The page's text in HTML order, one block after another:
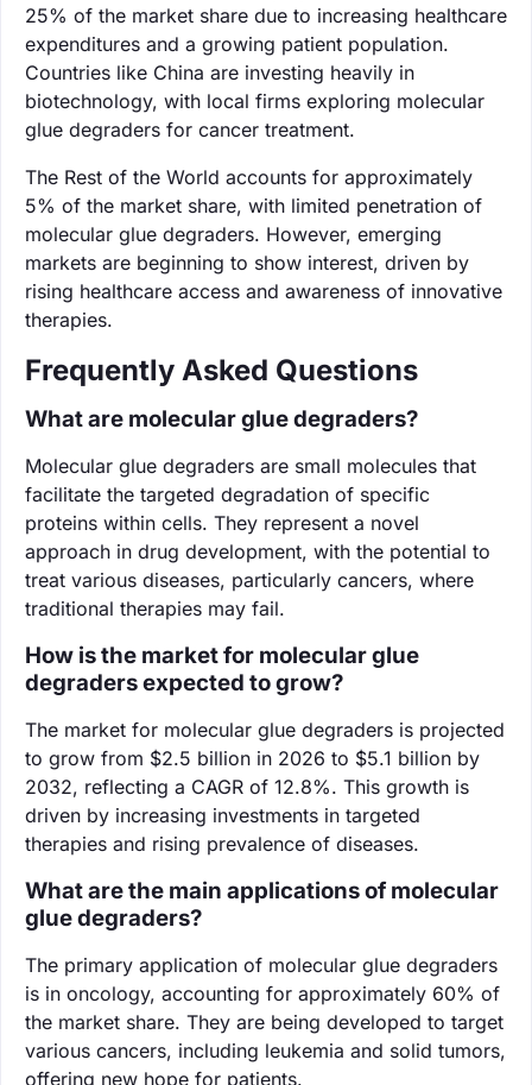
25% of the market share due to increasing healthcare
expenditures and a growing patient population.
Countries like China are investing heavily in
biotechnology, with local firms exploring molecular
glue degraders for cancer treatment.
The Rest of the World accounts for approximately
5% of the market share, with limited penetration of
molecular glue degraders. However, emerging
markets are beginning to show interest, driven by
rising healthcare access and awareness of innovative
therapies.
Frequently Asked Questions
What are molecular glue degraders?
Molecular glue degraders are small molecules that
facilitate the targeted degradation of specific
proteins within cells. They represent a novel
approach in drug development, with the potential to
treat various diseases, particularly cancers, where
traditional therapies may fail.
How is the market for molecular glue
degraders expected to grow?
The market for molecular glue degraders is projected
to grow from $2.5 billion in 2026 to $5.1 billion by
2032, reflecting a CAGR of 12.8%. This growth is
driven by increasing investments in targeted
therapies and rising prevalence of diseases.
What are the main applications of molecular
glue degraders?
The primary application of molecular glue degraders
is in oncology, accounting for approximately 60% of
the market share. They are being developed to target
various cancers, including leukemia and solid tumors,
offering new hope for patients.